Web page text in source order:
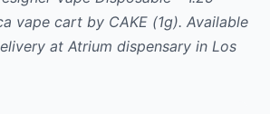
vape cart by CAKE (1g). Available
at Atrium dispensary in Los